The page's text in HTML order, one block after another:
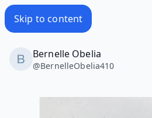
Skip to content
Bernelle Obelia
@BernelleObelia410